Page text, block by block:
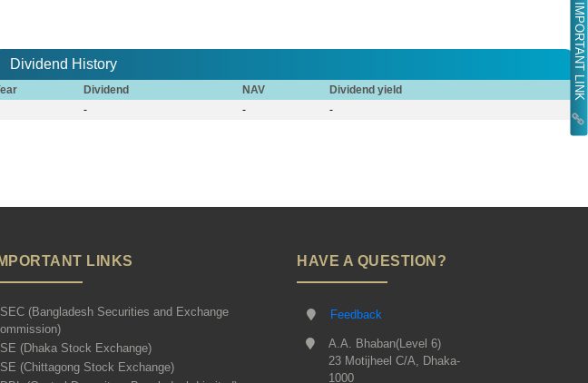
IMPORTANT LINK
Dividend History
Dividend NAV
Dividend yield
- - -
IMPORTANT LINKS
(Bangladesh Securities and Exchange
(Dhaka Stock Exchange)
(Chittagong Stock Exchange)
HAVE A QUESTION?
Feedback
A.A. Bhaban(Level 6)
23 Motijheel C/A, Dhaka-
1000